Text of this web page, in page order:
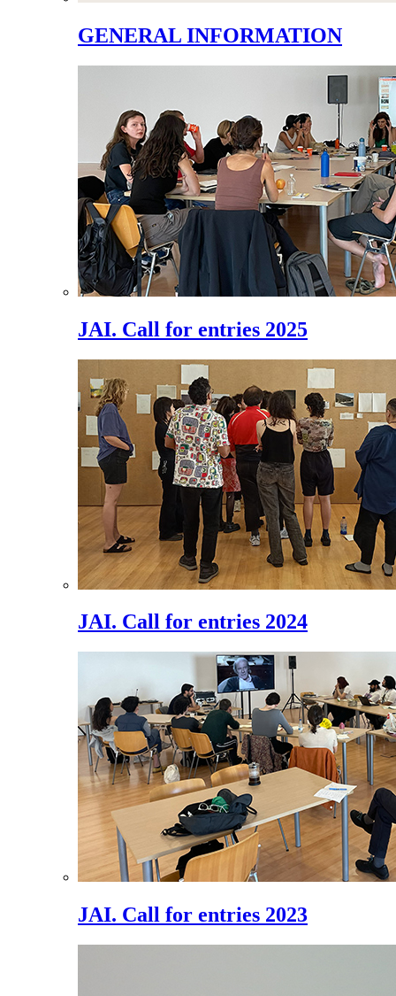
GENERAL INFORMATION
JAI. Call for entries 2025
JAI. Call for entries 2024
JAI. Call for entries 2023